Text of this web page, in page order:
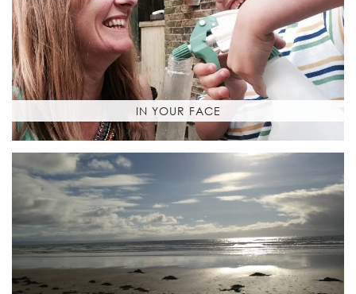
IN YOUR FACE